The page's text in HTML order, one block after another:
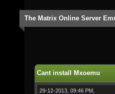
The Matrix Online Server
Cant install Mxoemu
29-12-2013, 09:46 PM,